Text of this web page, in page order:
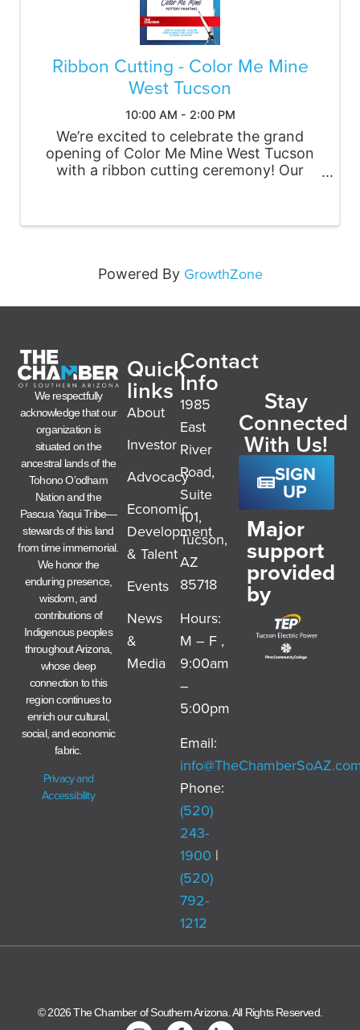
Ribbon Cutting - Color Me Mine
West Tucson
10:00 AM - 2:00 PM
We’re excited to celebrate the grand
opening of Color Me Mine West Tucson
with a ribbon cutting ceremony! Our
connect. Whether you're planning a
Powered By GrowthZone
We respectfully
acknowledge that our
organization is
situated on the
ancestral lands of the
Tohono O’odham
Nation and the
Pascua Yaqui Tribe—
stewards of this land
from time immemorial.
We honor the
enduring presence,
wisdom, and
contributions of
Indigenous peoples
throughout Arizona,
whose deep
connection to this
region continues to
enrich our cultural,
social, and economic
fabric.
Privacy and
Accessibility
Quick
links
About
Investor
Advocacy
Economic
Development
& Talent
Events
News
&
Media
Contact
Info
1985
East
River
Road,
Suite
101,
Tucson,
AZ
85718
Hours:
M – F ,
9:00am
–
5:00pm
Email:
Phone:
(520)
243-
1900 |
(520)
792-
1212
Stay
Connected
With Us!
SIGN
UP
Major
support
provided
by
© 2026 The Chamber of Southern Arizona. All Rights Reserved.